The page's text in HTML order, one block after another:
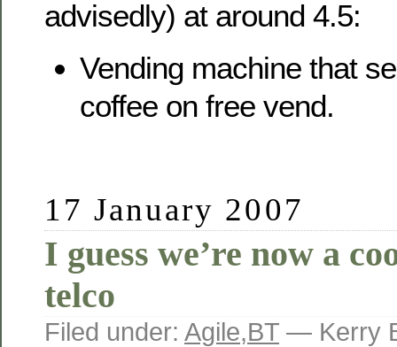
advisedly) at around 4.5:
Vending machine that
coffee on free vend.
17 January 2007
I guess we’re now a
telco
Filed under: Agile,BT — Kerry